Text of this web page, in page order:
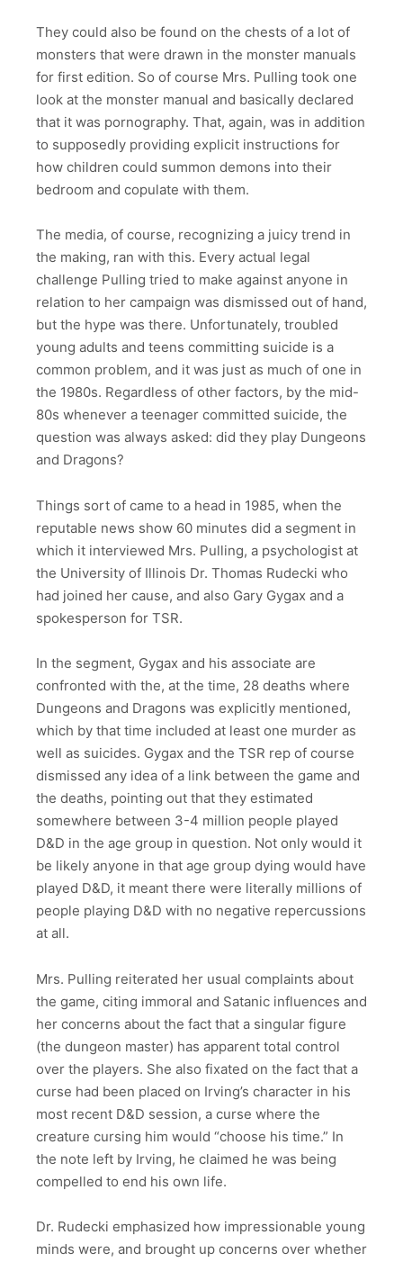
They could also be found on the chests of a lot of
monsters that were drawn in the monster manuals
for first edition. So of course Mrs. Pulling took one
look at the monster manual and basically declared
that it was pornography. That, again, was in addition
to supposedly providing explicit instructions for
how children could summon demons into their
bedroom and copulate with them.
The media, of course, recognizing a juicy trend in
the making, ran with this. Every actual legal
challenge Pulling tried to make against anyone in
relation to her campaign was dismissed out of hand,
but the hype was there. Unfortunately, troubled
young adults and teens committing suicide is a
common problem, and it was just as much of one in
the 1980s. Regardless of other factors, by the mid-
80s whenever a teenager committed suicide, the
question was always asked: did they play Dungeons
and Dragons?
Things sort of came to a head in 1985, when the
reputable news show 60 minutes did a segment in
which it interviewed Mrs. Pulling, a psychologist at
the University of Illinois Dr. Thomas Rudecki who
had joined her cause, and also Gary Gygax and a
spokesperson for TSR.
In the segment, Gygax and his associate are
confronted with the, at the time, 28 deaths where
Dungeons and Dragons was explicitly mentioned,
which by that time included at least one murder as
well as suicides. Gygax and the TSR rep of course
dismissed any idea of a link between the game and
the deaths, pointing out that they estimated
somewhere between 3-4 million people played
D&D in the age group in question. Not only would it
be likely anyone in that age group dying would have
played D&D, it meant there were literally millions of
people playing D&D with no negative repercussions
at all.
Mrs. Pulling reiterated her usual complaints about
the game, citing immoral and Satanic influences and
her concerns about the fact that a singular figure
(the dungeon master) has apparent total control
over the players. She also fixated on the fact that a
curse had been placed on Irving’s character in his
most recent D&D session, a curse where the
creature cursing him would “choose his time.” In
the note left by Irving, he claimed he was being
compelled to end his own life.
Dr. Rudecki emphasized how impressionable young
minds were, and brought up concerns over whether